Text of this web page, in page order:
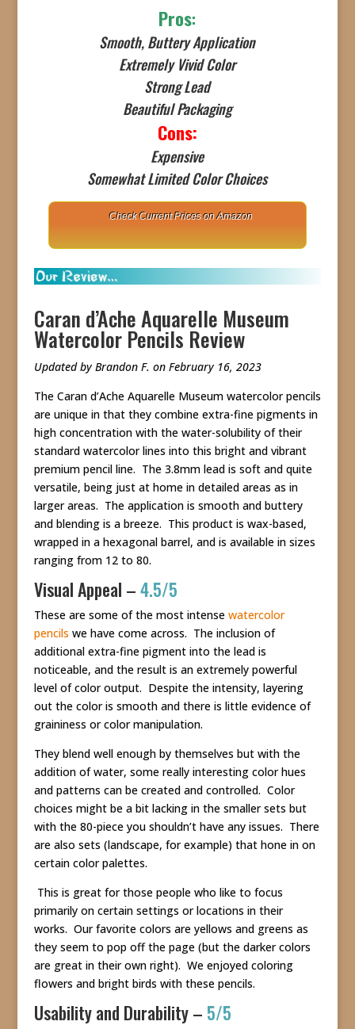
Pros:
Smooth, Buttery Application
Extremely Vivid Color
Strong Lead
Beautiful Packaging
Cons:
Expensive
Somewhat Limited Color Choices
Check Current Prices on Amazon
Caran d’Ache Aquarelle Museum
Watercolor Pencils Review
Updated by Brandon F. on February 16, 2023
The Caran d’Ache Aquarelle Museum watercolor pencils
are unique in that they combine extra-fine pigments in
high concentration with the water-solubility of their
standard watercolor lines into this bright and vibrant
premium pencil line. The 3.8mm lead is soft and quite
versatile, being just at home in detailed areas as in
larger areas. The application is smooth and buttery
and blending is a breeze. This product is wax-based,
wrapped in a hexagonal barrel, and is available in sizes
ranging from 12 to 80.
Visual Appeal –4.5/5
These are some of the most intense watercolor
pencils we have come across. The inclusion of
additional extra-fine pigment into the lead is
noticeable, and the result is an extremely powerful
level of color output. Despite the intensity, layering
out the color is smooth and there is little evidence of
graininess or color manipulation.
They blend well enough by themselves but with the
addition of water, some really interesting color hues
and patterns can be created and controlled. Color
choices might be a bit lacking in the smaller sets but
with the 80-piece you shouldn’t have any issues. There
are also sets (landscape, for example) that hone in on
certain color palettes.
This is great for those people who like to focus
primarily on certain settings or locations in their
works. Our favorite colors are yellows and greens as
they seem to pop off the page (but the darker colors
are great in their own right). We enjoyed coloring
flowers and bright birds with these pencils.
Usability and Durability – 5/5